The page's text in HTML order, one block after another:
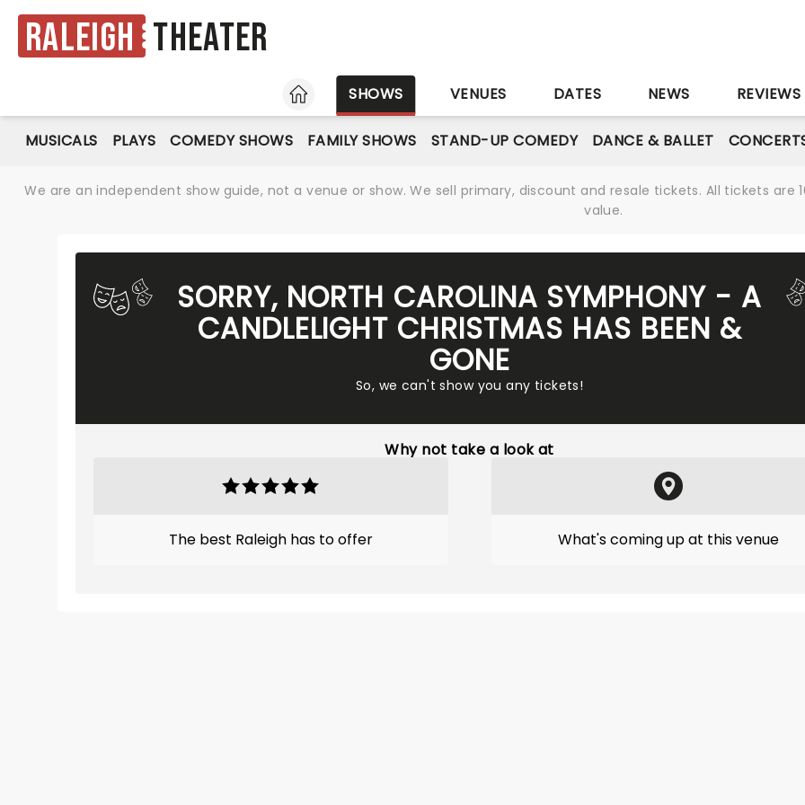
Raleigh Theater
HOME
SHOWS VENUES DATES NEWS REVIEWS
MUSICALS PLAYS COMEDY SHOWS FAMILY SHOWS STAND-UP COMEDY DANCE & BALLET
We are an independent show guide, not a venue or show. We sell primary, discount and resale tickets. All tickets
value.
SORRY, NORTH CAROLINA SYMPHONY - A
CANDLELIGHT CHRISTMAS HAS BEEN &
GONE
So, we can't show you any tickets!
Why not take a look at
The best Raleigh has to offer What's coming up at this venue